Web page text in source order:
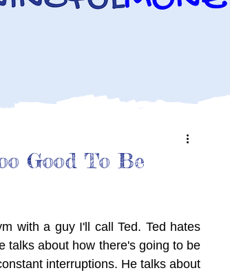
Good To Be
with a guy I'll call Ted. Ted hates
talks about how there's going to be
interruptions. He talks about